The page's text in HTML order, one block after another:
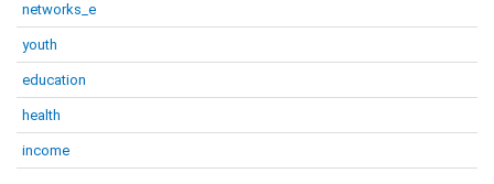
networks_e
youth
education
health
income